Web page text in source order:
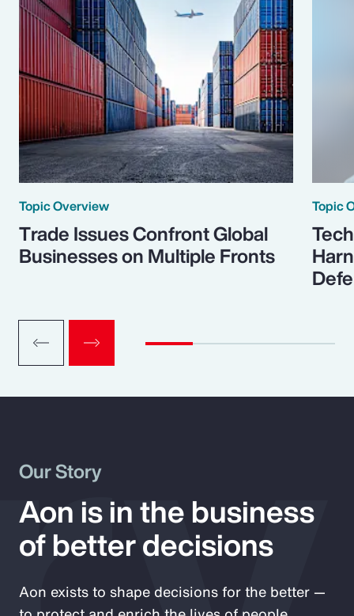
Topic Overview
Trade Issues Confront Global
Businesses on Multiple Fronts
Topic
Our Story
Aon is in the business
of better decisions
Aon exists to shape decisions for the better —